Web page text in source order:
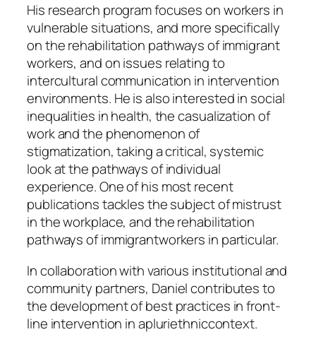
His research program focuses on workers in
vulnerable situations, and more specifically
on the rehabilitation pathways of immigrant
workers, and on issues relating to
intercultural communication in intervention
environments. He is also interested in social
inequalities in health, the casualization of
work and the phenomenon of
stigmatization, taking a critical, systemic
look at the pathways of individual
experience. One of his most recent
publications tackles the subject of mistrust
in the workplace, and the rehabilitation
pathways of immigrantworkers in particular.
In collaboration with various institutional and
community partners, Daniel contributes to
the development of best practices in front-
line intervention in apluriethniccontext.